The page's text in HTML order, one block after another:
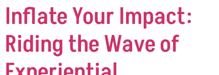
Inflate Your Impact:
Riding the Wave of